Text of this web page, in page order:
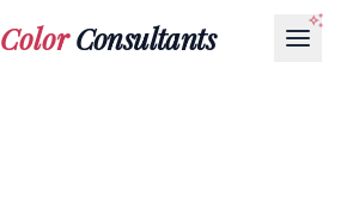
ColorConsultants